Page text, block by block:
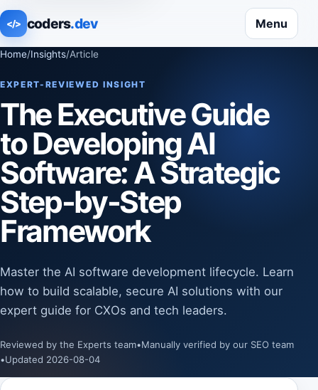
</> coders.dev Menu
Home/Insights/Article
EXPERT-REVIEWED INSIGHT
The Executive Guide
to Developing AI
Software: A Strategic
Step-by-Step
Framework
Master the AI software development lifecycle. Learn
how to build scalable, secure AI solutions with our
expert guide for CXOs and tech leaders.
Reviewed by the Experts team•Manually verified by our SEO team
•Updated 2026-08-04